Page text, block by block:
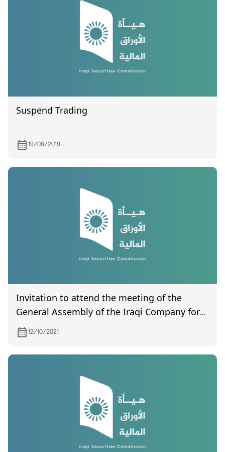
Suspend Trading
19/08/2019
Invitation to attend the meeting of the
General Assembly of the Iraqi Company for
Land Transport, which is scheduled to be
held on 12/1/2021
12/10/2021